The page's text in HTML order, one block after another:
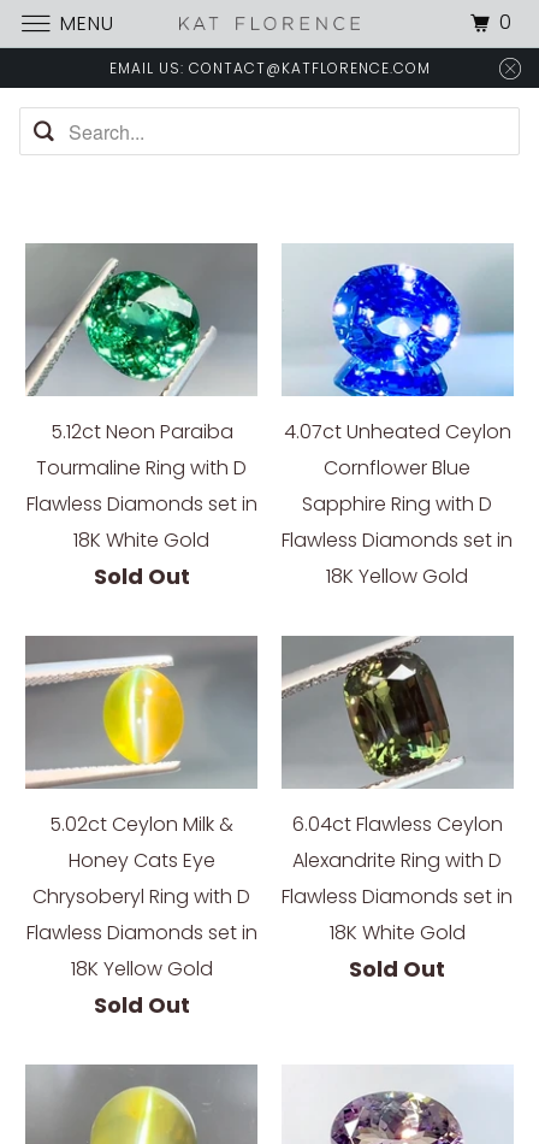
EMAIL US: CONTACT@KATFLORENCE.COM
5.12ct Neon Paraiba
Tourmaline Ring with D
Flawless Diamonds set in
18K White Gold
Sold Out
4.07ct Unheated Ceylon
Cornflower Blue
Sapphire Ring with D
Flawless Diamonds set in
18K Yellow Gold
5.02ct Ceylon Milk &
Honey Cats Eye
Chrysoberyl Ring with D
Flawless Diamonds set in
18K Yellow Gold
Sold Out
6.04ct Flawless Ceylon
Alexandrite Ring with D
Flawless Diamonds set in
18K White Gold
Sold Out
MENU 0